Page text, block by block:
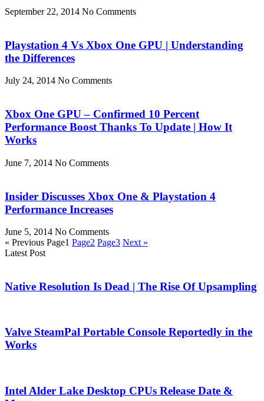
September 22, 2014 No Comments
Playstation 4 Vs Xbox One GPU | Understanding
the Differences
July 24, 2014 No Comments
Xbox One GPU – Confirmed 10 Percent
Performance Boost Thanks To Update | How It
Works
June 7, 2014 No Comments
Insider Discusses Xbox One & Playstation 4
Performance Increases
June 5, 2014 No Comments
« Previous Page1 Page2 Page3 Next »
Latest Post
Native Resolution Is Dead | The Rise Of Upsampling
Valve SteamPal Portable Console Reportedly in the
Works
Intel Alder Lake Desktop CPUs Release Date &